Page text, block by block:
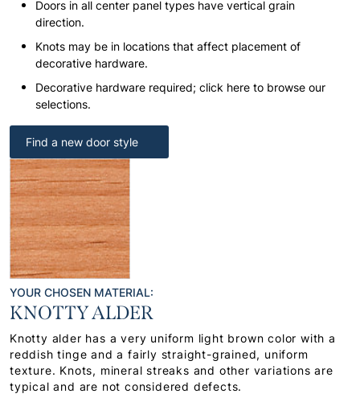
Doors in all center panel types have vertical grain
direction.
Knots may be in locations that affect placement of
decorative hardware.
Decorative hardware required; click here to browse our
selections.
Find a new door style
YOUR CHOSEN MATERIAL:
KNOTTY ALDER
Knotty alder has a very uniform light brown color with a
reddish tinge and a fairly straight-grained, uniform
texture. Knots, mineral streaks and other variations are
typical and are not considered defects.